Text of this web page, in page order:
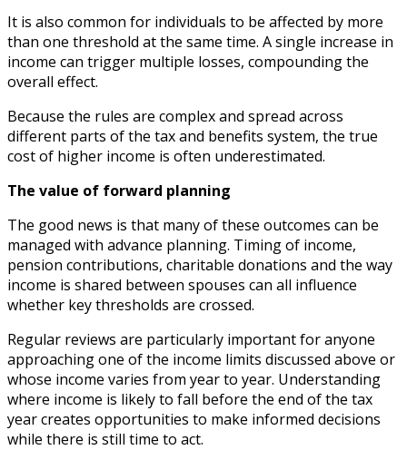
It is also common for individuals to be affected by more
than one threshold at the same time. A single increase in
income can trigger multiple losses, compounding the
overall effect.
Because the rules are complex and spread across
different parts of the tax and benefits system, the true
cost of higher income is often underestimated.
The value of forward planning
The good news is that many of these outcomes can be
managed with advance planning. Timing of income,
pension contributions, charitable donations and the way
income is shared between spouses can all influence
whether key thresholds are crossed.
Regular reviews are particularly important for anyone
approaching one of the income limits discussed above or
whose income varies from year to year. Understanding
where income is likely to fall before the end of the tax
year creates opportunities to make informed decisions
while there is still time to act.